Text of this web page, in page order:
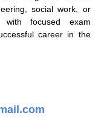
social work, or
focused exam
career in the